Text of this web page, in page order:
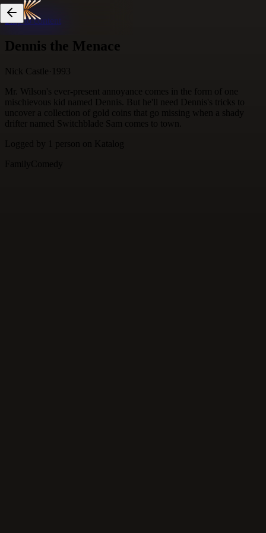
Skip to content
Dennis the Menace
Nick Castle· 1993
Mr. Wilson's ever-present annoyance comes in the form of one
mischievous kid named Dennis. But he'll need Dennis's tricks to
uncover a collection of gold coins that go missing when a shady
drifter named Switchblade Sam comes to town.
Logged by
person
on Katalog